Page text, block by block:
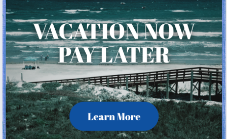
Check Availability
Home
About Us
Homeowner Login
Privacy Policy
Beach Mile Marker Map
Chart Showing Distances in Port A
LIP Information Page